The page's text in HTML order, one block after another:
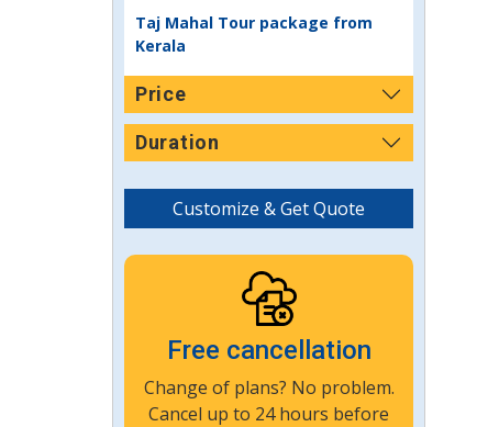
Taj Mahal Tour package from
Kerala
Price
Duration
Customize & Get Quote
Free cancellation
Change of plans? No problem.
Cancel up to 24 hours before